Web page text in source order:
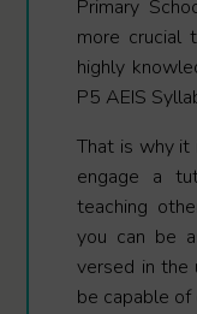
Primary
more crucial
highly
P5 AEIS
That is why
engage a
teaching
you can be
versed in the
be capable of